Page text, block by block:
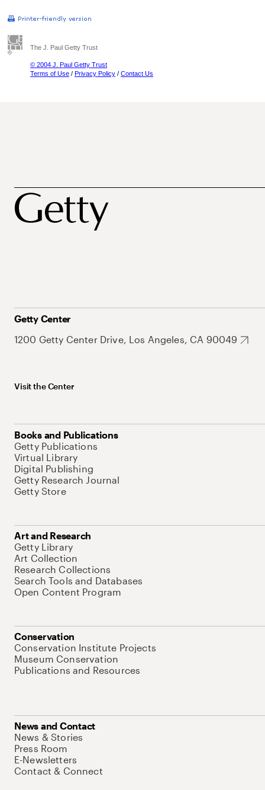
The J. Paul Getty Trust
© 2004 J. Paul Getty Trust
Terms of Use / Privacy Policy / Contact Us
Getty Center
1200 Getty Center Drive, Los Angeles, CA 90049
Visit the Center
Books and Publications
Getty Publications
Virtual Library
Digital Publishing
Getty Research Journal
Getty Store
Art and Research
Getty Library
Art Collection
Research Collections
Search Tools and Databases
Open Content Program
Conservation
Conservation Institute Projects
Museum Conservation
Publications and Resources
News and Contact
News & Stories
Press Room
E-Newsletters
Contact & Connect